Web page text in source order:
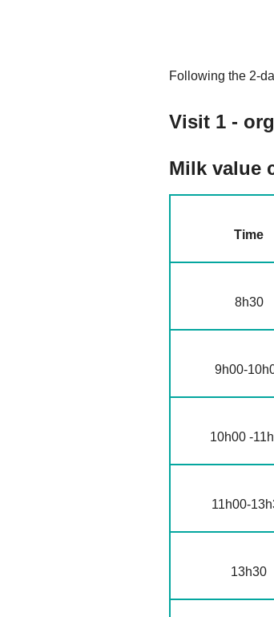
Following the 2-
Visit 1 -
Milk value
Time
8h30
9h00-
10h00 -
11h00-
13h30